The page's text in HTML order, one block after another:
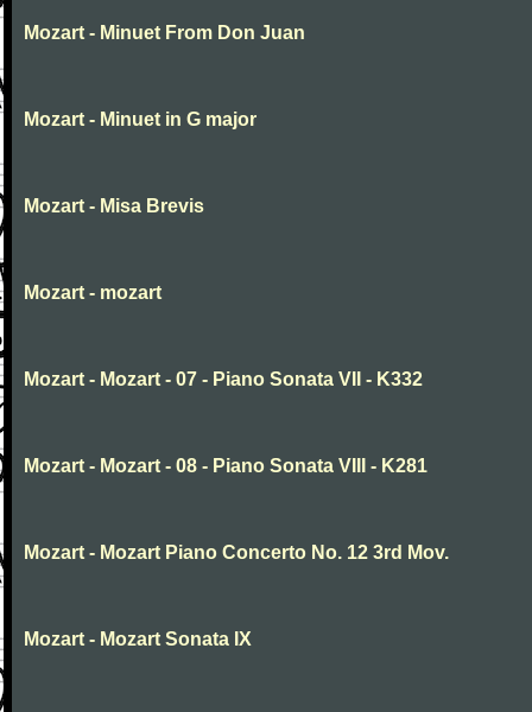
Mozart - Minuet From Don Juan
Mozart - Minuet in G major
Mozart - Misa Brevis
Mozart - mozart
Mozart - Mozart - 07 - Piano Sonata VII - K332
Mozart - Mozart - 08 - Piano Sonata VIII - K281
Mozart - Mozart Piano Concerto No. 12 3rd Mov.
Mozart - Mozart Sonata IX